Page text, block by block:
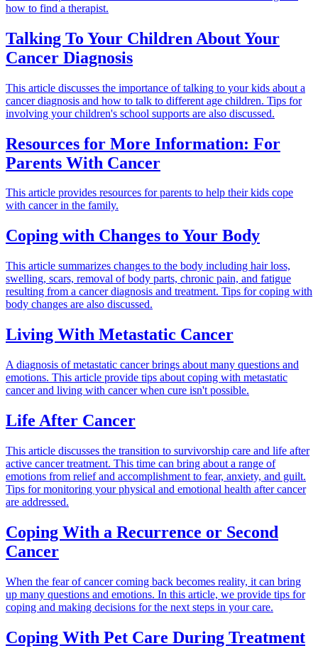
how to find a therapist.
Talking To Your Children About Your
Cancer Diagnosis
This article discusses the importance of talking to your kids about a
cancer diagnosis and how to talk to different age children. Tips for
involving your children's school supports are also discussed.
Resources for More Information: For
Parents With Cancer
This article provides resources for parents to help their kids cope
with cancer in the family.
Coping with Changes to Your Body
This article summarizes changes to the body including hair loss,
swelling, scars, removal of body parts, chronic pain, and fatigue
resulting from a cancer diagnosis and treatment. Tips for coping with
body changes are also discussed.
Living With Metastatic Cancer
A diagnosis of metastatic cancer brings about many questions and
emotions. This article provide tips about coping with metastatic
cancer and living with cancer when cure isn't possible.
Life After Cancer
This article discusses the transition to survivorship care and life after
active cancer treatment. This time can bring about a range of
emotions from relief and accomplishment to fear, anxiety, and guilt.
Tips for monitoring your physical and emotional health after cancer
are addressed.
Coping With a Recurrence or Second
Cancer
When the fear of cancer coming back becomes reality, it can bring
up many questions and emotions. In this article, we provide tips for
coping and making decisions for the next steps in your care.
Coping With Pet Care During Treatment